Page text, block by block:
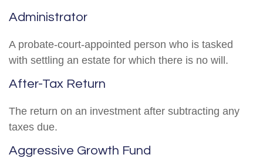
Administrator
A probate-court-appointed person who is tasked
with settling an estate for which there is no will.
After-Tax Return
The return on an investment after subtracting any
taxes due.
Aggressive Growth Fund